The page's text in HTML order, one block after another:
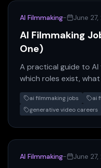
AI Filmmaking- June
AI Filmmaking
One)
A practical guide to AI
which roles exist,
need, and how to
ai filmmaking jobs
ai
generative video careers
AI Filmmaking- June